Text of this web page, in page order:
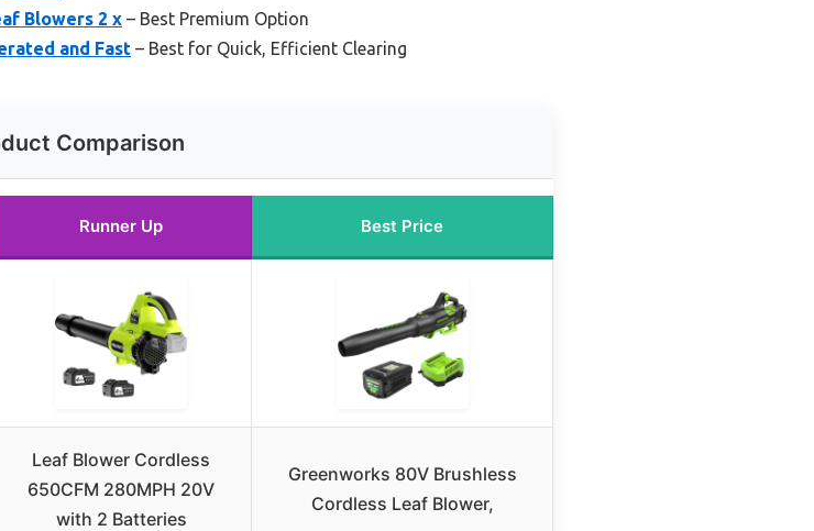
Blowers 2 x – Best Premium Option
and Fast – Best for Quick, Efficient Clearing
Comparison
Runner Up Best Price
Leaf Blower Cordless
650CFM 280MPH 20V
with 2 Batteries
Greenworks 80V Brushless
Cordless Leaf Blower,